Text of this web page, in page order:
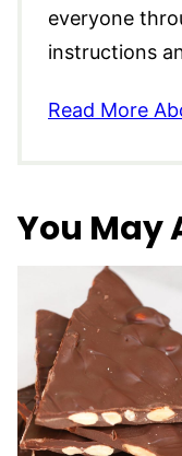
everyone
instructions
Read More
You May